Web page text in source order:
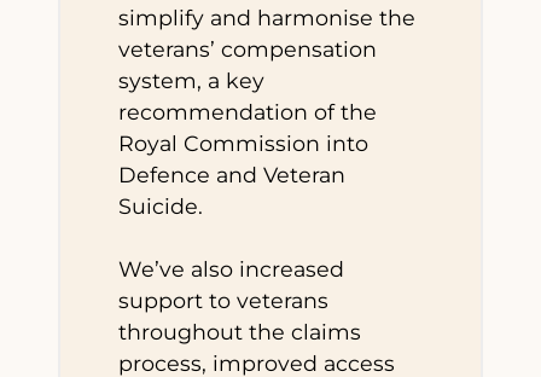
simplify and harmonise the
veterans’ compensation
system, a key
recommendation of the
Royal Commission into
Defence and Veteran
Suicide.
We’ve also increased
support to veterans
throughout the claims
process, improved access